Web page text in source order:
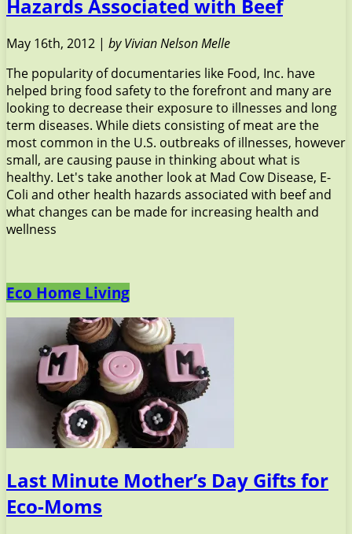
Hazards Associated with Beef
May 16th, 2012 | by Vivian Nelson Melle
The popularity of documentaries like Food, Inc. have
helped bring food safety to the forefront and many are
looking to decrease their exposure to illnesses and long
term diseases. While diets consisting of meat are the
most common in the U.S. outbreaks of illnesses, however
small, are causing pause in thinking about what is
healthy. Let's take another look at Mad Cow Disease, E-
Coli and other health hazards associated with beef and
what changes can be made for increasing health and
wellness
Eco Home Living
Last Minute Mother’s Day Gifts for
Eco-Moms